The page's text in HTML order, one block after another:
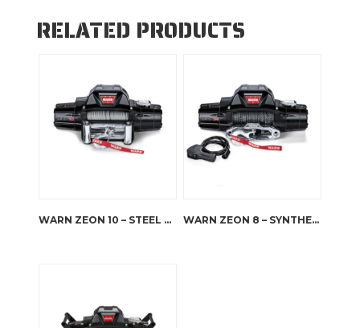
RELATED PRODUCTS
WARN ZEON 10 – STEEL ROPE WARN ZEON 8 – SYNTHETIC ROPE